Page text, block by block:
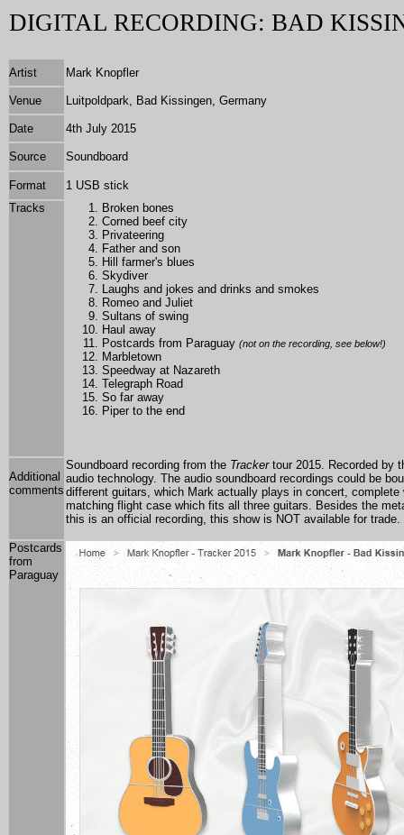
DIGITAL RECORDING: BAD
Artist Mark Knopfler
Venue Luitpoldpark, Bad Kissingen, Germany
Date 4th July 2015
Source Soundboard
Format
1 USB stick
Tracks
Broken bones
Corned beef city
Privateering
Father and son
Hill farmer's blues
Skydiver
Laughs and jokes and drinks and smokes
Romeo and Juliet
Sultans of swing
Haul away
Postcards from Paraguay (not on the recording, see below!)
Marbletown
Speedway at Nazareth
Telegraph Road
So far away
Piper to the end
Additional
comments
Soundboard recording from the Trackertour 2015. Recorded by
audio technology. The audio soundboard recordings could be
different guitars, which Mark actually plays in concert,
matching flight case which fits all three guitars. Besides the
this is an official recording, this show is NOT available for
Postcards
from
Paraguay